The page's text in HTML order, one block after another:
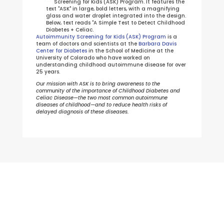
Autoimmunity Screening for Kids (ASK) Program is a
team of doctors and scientists at the Barbara Davis
Center for Diabetesin the School of Medicine at the
University of Colorado who have worked on
understanding childhood autoimmune disease for over
25 years.
Our mission with ASK is to bring awareness to the
community of the importance of Childhood Diabetes and
Celiac Disease—the two most common autoimmune
diseases of childhood—and to reduce health risks of
delayed diagnosis of these diseases.